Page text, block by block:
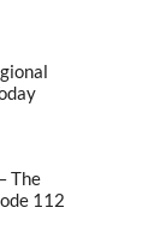
The
112